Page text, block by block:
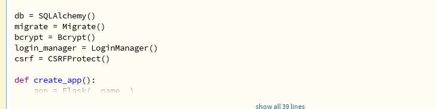
db = SQLAlchemy()
migrate = Migrate()
bcrypt = Bcrypt()
login_manager = LoginManager()
csrf = CSRFProtect()
def create_app():
app = Flask ( __name__
)
'mysql://root:Root1234!@localhost/school_hub'
show all 39 lines